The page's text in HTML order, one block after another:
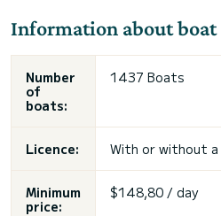
Information about
Number
of
boats:
1437 Boats
Licence: With or without a
Minimum
price:
$148,80 / day